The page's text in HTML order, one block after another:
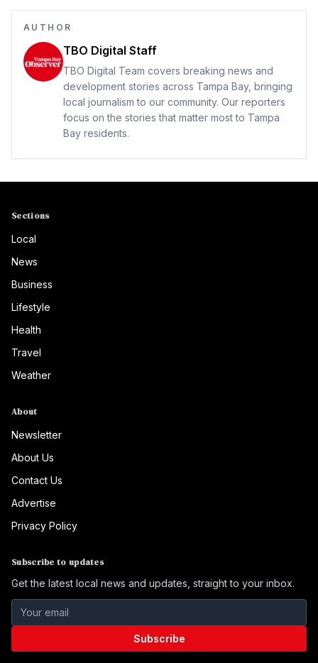
AUTHOR
TBO Digital Staff
TBO Digital Team covers breaking news and
development stories across Tampa Bay, bringing
local journalism to our community. Our reporters
focus on the stories that matter most to Tampa
Bay residents.
Sections
Local
News
Business
Lifestyle
Health
Travel
Weather
About
Newsletter
About Us
Contact Us
Advertise
Privacy Policy
Subscribe to updates
Get the latest local news and updates, straight to your inbox.
Subscribe